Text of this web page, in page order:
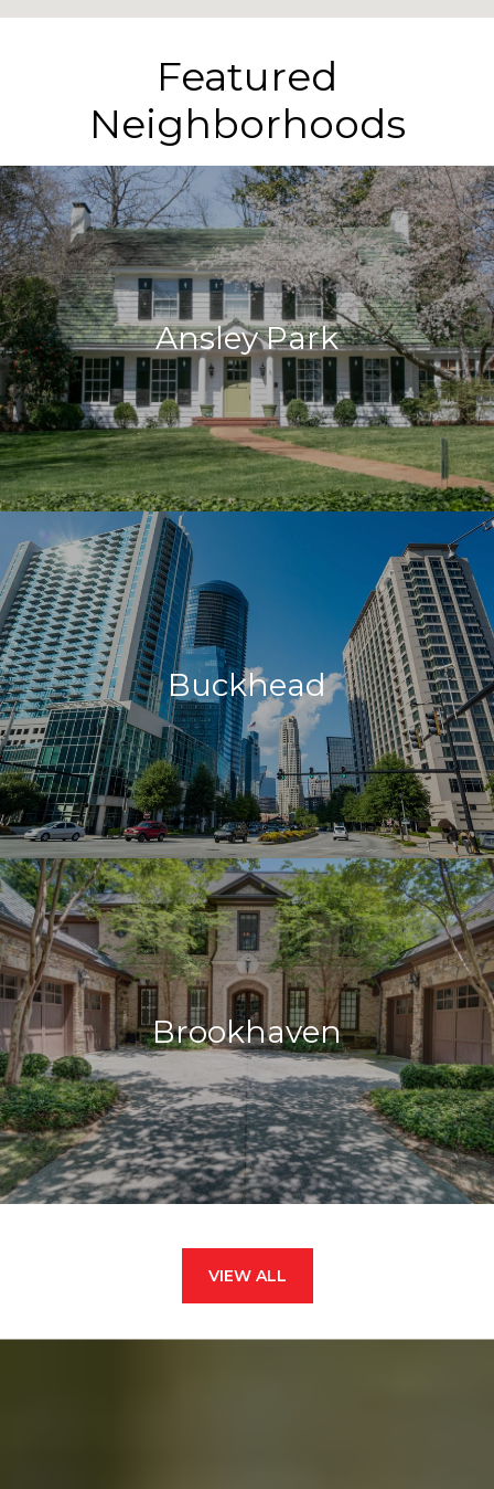
Featured
Neighborhoods
Ansley Park
Buckhead
Brookhaven
VIEW ALL